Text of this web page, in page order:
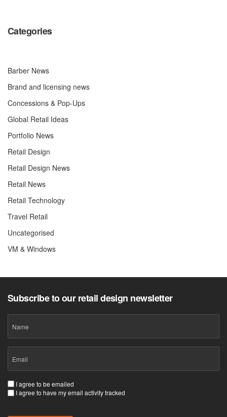
Categories
Barber News
Brand and licensing news
Concessions & Pop-Ups
Global Retail Ideas
Portfolio News
Retail Design
Retail Design News
Retail News
Retail Technology
Travel Retail
Uncategorised
VM & Windows
Subscribe to our retail design newsletter
(Required)
Consent
(Required)
I agree to be emailed
I agree to have my email activity tracked